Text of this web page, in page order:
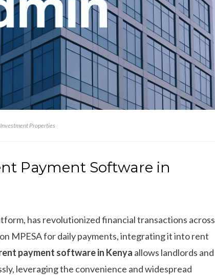
Investment Properties
Payment Software in
has revolutionized financial transactions across
MPESA for daily payments, integrating it into rent
payment software in Kenya allows landlords and
leveraging the convenience and widespread